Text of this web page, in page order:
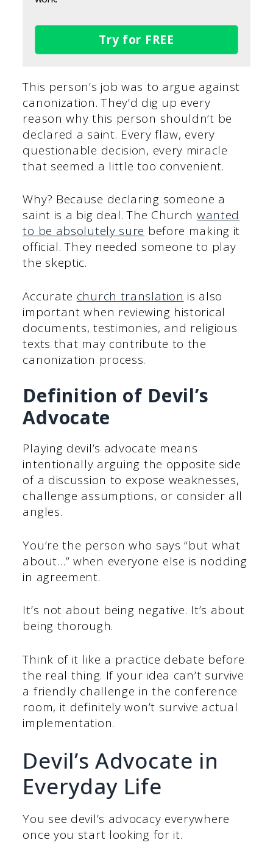
Try for FREE
This person’s job was to argue against
canonization. They’d dig up every
reason why this person shouldn’t be
declared a saint. Every flaw, every
questionable decision, every miracle
that seemed a little too convenient.
Why? Because declaring someone a
saint is a big deal. The Church wanted
to be absolutely sure before making it
official. They needed someone to play
the skeptic.
Accurate church translation is also
important when reviewing historical
documents, testimonies, and religious
texts that may contribute to the
canonization process.
Definition of Devil’s
Advocate
Playing devil’s advocate means
intentionally arguing the opposite side
of a discussion to expose weaknesses,
challenge assumptions, or consider all
angles.
You’re the person who says “but what
about…” when everyone else is nodding
in agreement.
It’s not about being negative. It’s about
being thorough.
Think of it like a practice debate before
the real thing. If your idea can’t survive
a friendly challenge in the conference
room, it definitely won’t survive actual
implementation.
Devil’s Advocate in
Everyday Life
You see devil’s advocacy everywhere
once you start looking for it.